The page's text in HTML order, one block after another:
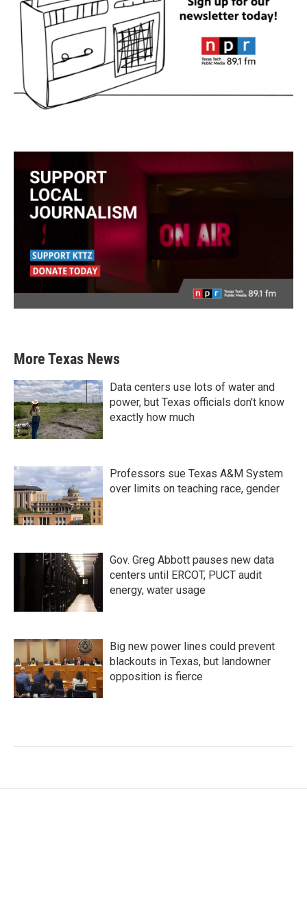
More Texas News
Data centers use lots of water and
power, but Texas officials don't know
exactly how much
Professors sue Texas A&M System
over limits on teaching race, gender
Gov. Greg Abbott pauses new data
centers until ERCOT, PUCT audit
energy, water usage
Big new power lines could prevent
blackouts in Texas, but landowner
opposition is fierce